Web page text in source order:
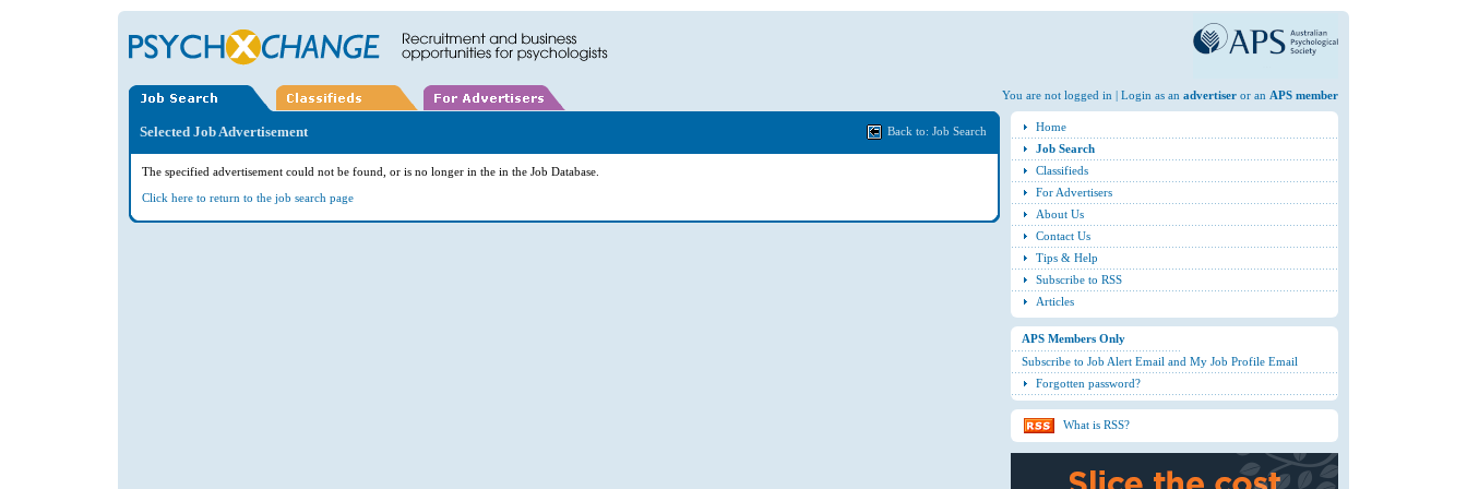
You are not logged in | Login as an advertiser or an APS member
Back to: Job Search
Selected Job Advertisement
The specified advertisement could not be found, or is no longer in the in the Job Database.
Click here to return to the job search page
Home
Job Search
Classifieds
For Advertisers
About Us
Contact Us
Tips & Help
Subscribe to RSS
Articles
APS Members Only
Subscribe to Job Alert Email and My Job Profile Email
Forgotten password?
What is RSS?